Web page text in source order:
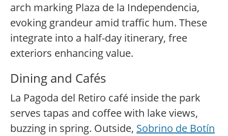
arch marking Plaza de la Independencia,
evoking grandeur amid traffic hum. These
integrate into a half-day itinerary, free
exteriors enhancing value.
Dining and Cafés
La Pagoda del Retiro café inside the park
serves tapas and coffee with lake views,
buzzing in spring. Outside, Sobrino de Botín